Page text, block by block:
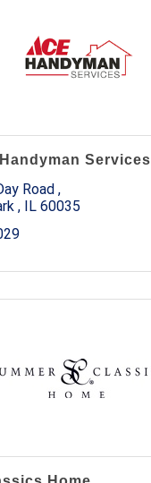
Services
Road
IL 60035